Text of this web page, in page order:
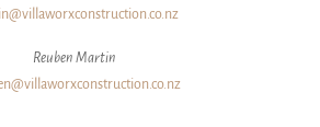
Reuben Martin